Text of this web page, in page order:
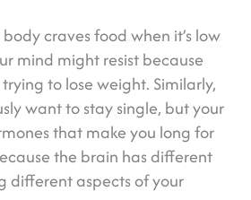
craves food when it’s low
mind might resist because
trying to lose weight. Similarly,
want to stay single, but your
that make you long for
the brain has different
different aspects of your